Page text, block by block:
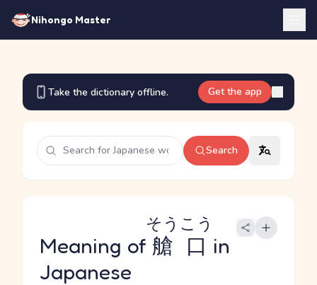
Nihongo Master
Take the dictionary offline. Get the app
Search
Meaning of 艙口
そうこう
in
Japanese